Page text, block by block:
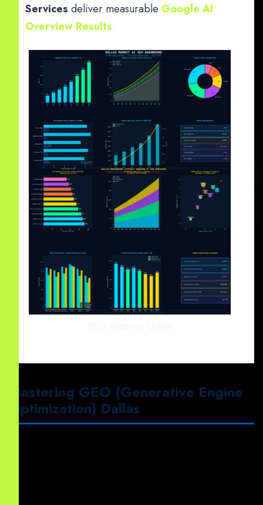
Services deliver measurable Google AI
Overview Results.
Mastering GEO (Generative Engine
Optimization) Dallas